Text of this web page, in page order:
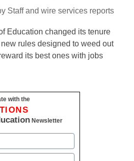
Staff and wire services reports
Education changed its tenure
rules designed to weed out
its best ones with jobs
with the
Newsletter